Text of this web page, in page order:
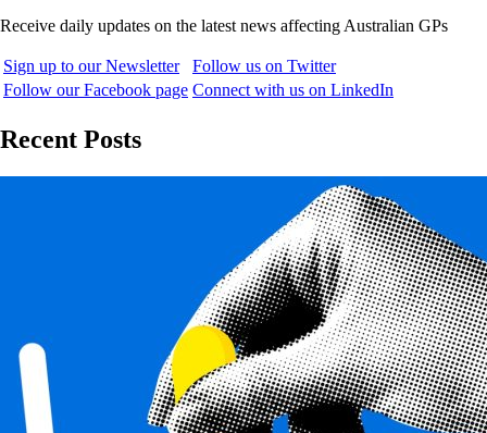
Receive daily updates on the latest news affecting Australian GPs
Sign up to our Newsletter
Follow us on Twitter
Follow our Facebook page Connect with us on LinkedIn
Recent Posts